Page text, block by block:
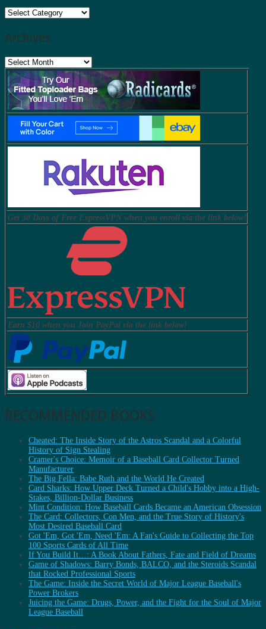
Categories
Archives
Archives
Get 30 Days of Free ExpressVPN when you enroll via the link below!
Earn $10 when you Join PayPal via the link below!
RECOMMENDED BOOKS
Cheated: The Inside Story of the Astros Scandal and a Colorful
History of Sign Stealing
Cramer's Choice: Memoir of a Baseball Card Collector Turned
Manufacturer
The Big Fella: Babe Ruth and the World He Created
Card Sharks: How Upper Deck Turned a Child's Hobby into a High-
Stakes, Billion-Dollar Business
Mint Condition: How Baseball Cards Became an American Obsession
The Card: Collectors, Con Men, and the True Story of History's
Most Desired Baseball Card
Got 'Em, Got 'Em, Need 'Em: A Fan's Guide to Collecting the Top
100 Sports Cards of All Time
If You Build It…: A Book About Fathers, Fate and Field of Dreams
Game of Shadows: Barry Bonds, BALCO, and the Steroids Scandal
that Rocked Professional Sports
The Game: Inside the Secret World of Major League Baseball's
Power Brokers
Juicing the Game: Drugs, Power, and the Fight for the Soul of Major
League Baseball